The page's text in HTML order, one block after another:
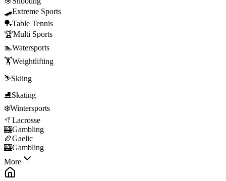
🛹Extreme Sports
🏓Table Tennis
🏆Multi Sports
🏊Watersports
🏋️Weightlifting
⛷️Skiing
⛸️Skating
❄️Wintersports
🥍 Lacrosse
🎰Gambling
🏉Gaelic
🎰Gambling
More